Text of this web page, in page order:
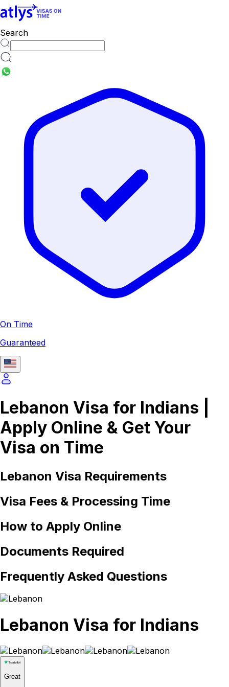
Search
countries
On Time
Guaranteed
Lebanon Visa for Indians |
Apply Online & Get Your
Visa on Time
Lebanon Visa Requirements
Visa Fees & Processing Time
How to Apply Online
Documents Required
Frequently Asked Questions
Lebanon Visa for Indians
Great